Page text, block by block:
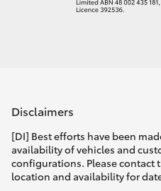
Disclaimers
[DI] Best efforts have been
availability of vehicles and
configurations. Please contact
location and availability for